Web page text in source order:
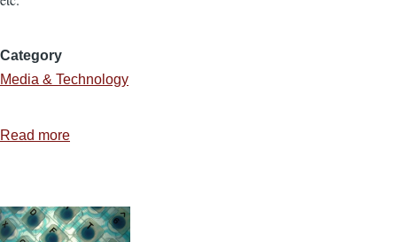
Category
Media & Technology
Read more
You
Get